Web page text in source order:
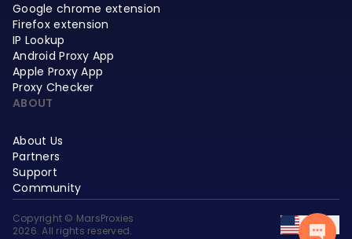
Google chrome extension
Firefox extension
IP Lookup
Android Proxy App
Apple Proxy App
Proxy Checker
ABOUT
About Us
Partners
Support
Community
Copyright © MarsProxies
2026. All rights reserved.
EN